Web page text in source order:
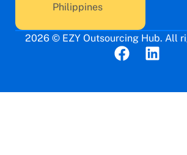
Philippines
2026 © EZY Outsourcing Hub. All